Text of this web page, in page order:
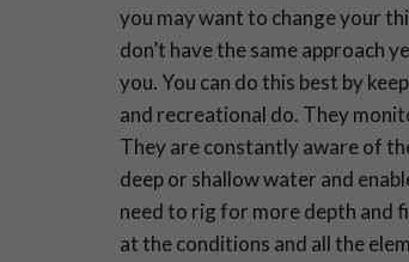
you may want to change your
don’t have the same approach
you. You can do this best by
and recreational do. They
They are constantly aware of
deep or shallow water and
need to rig for more depth and
at the conditions and all the